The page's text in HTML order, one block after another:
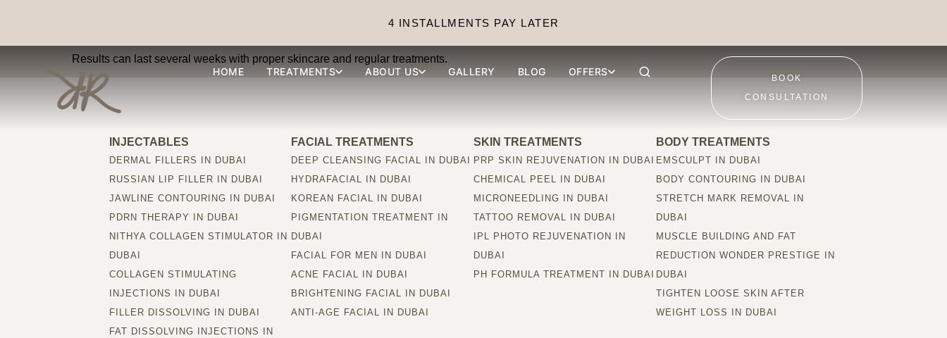
4 INSTALLMENTS PAY LATER
HOME TREATMENTS ABOUT US GALLERY BLOG OFFERS
BOOK
CONSULTATION
How long will the results last?
Results can last several weeks with proper skincare and regular treatments.
INJECTABLES
DERMAL FILLERS IN DUBAI
RUSSIAN LIP FILLER IN DUBAI
JAWLINE CONTOURING IN DUBAI
PDRN THERAPY IN DUBAI
NITHYA COLLAGEN STIMULATOR IN
DUBAI
COLLAGEN STIMULATING
INJECTIONS IN DUBAI
FILLER DISSOLVING IN DUBAI
FAT DISSOLVING INJECTIONS IN
FACIAL TREATMENTS
DEEP CLEANSING FACIAL IN DUBAI
HYDRAFACIAL IN DUBAI
KOREAN FACIAL IN DUBAI
PIGMENTATION TREATMENT IN
DUBAI
FACIAL FOR MEN IN DUBAI
ACNE FACIAL IN DUBAI
BRIGHTENING FACIAL IN DUBAI
ANTI-AGE FACIAL IN DUBAI
SKIN TREATMENTS
PRP SKIN REJUVENATION IN DUBAI
CHEMICAL PEEL IN DUBAI
MICRONEEDLING IN DUBAI
TATTOO REMOVAL IN DUBAI
IPL PHOTO REJUVENATION IN
DUBAI
PH FORMULA TREATMENT IN DUBAI
BODY TREATMENTS
EMSCULPT IN DUBAI
BODY CONTOURING IN DUBAI
STRETCH MARK REMOVAL IN
DUBAI
MUSCLE BUILDING AND FAT
REDUCTION WONDER PRESTIGE IN
DUBAI
TIGHTEN LOOSE SKIN AFTER
WEIGHT LOSS IN DUBAI